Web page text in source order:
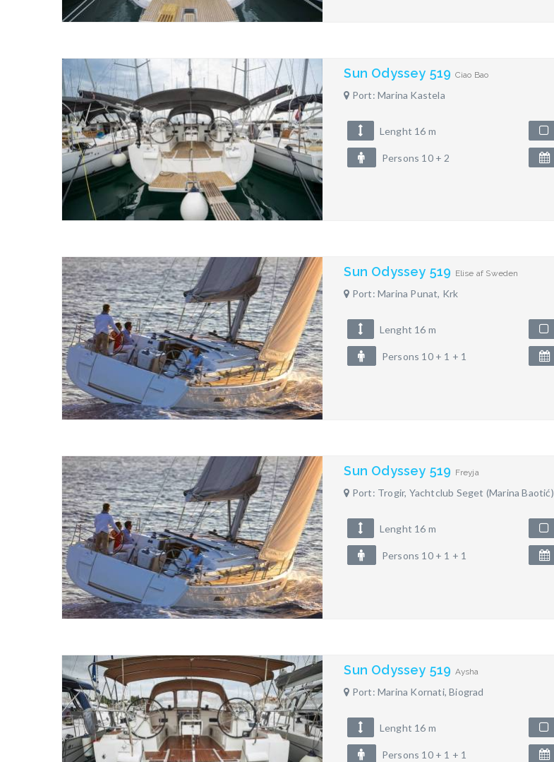
Sun Odyssey 519 Ciao Bao
Port: Marina Kastela
Lenght 16 m
Persons 10 + 2
Sun Odyssey 519 Elise af Sweden
Port: Marina Punat, Krk
Lenght 16 m
Persons 10 + 1 + 1
Sun Odyssey 519 Freyja
Port: Trogir, Yachtclub Seget (Marina Baotić)
Lenght 16 m
Persons 10 + 1 + 1
Sun Odyssey 519 Aysha
Port: Marina Kornati, Biograd
Lenght 16 m
Persons 10 + 1 + 1